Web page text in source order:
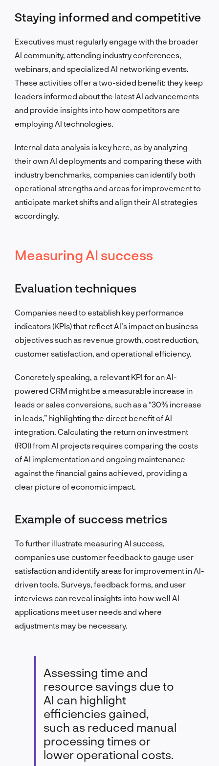
Staying informed and competitive
Executives must regularly engage with the broader
AI community, attending industry conferences,
webinars, and specialized AI networking events.
These activities offer a two-sided benefit: they keep
leaders informed about the latest AI advancements
and provide insights into how competitors are
employing AI technologies.
Internal data analysis is key here, as by analyzing
their own AI deployments and comparing these with
industry benchmarks, companies can identify both
operational strengths and areas for improvement to
anticipate market shifts and align their AI strategies
accordingly.
Measuring AI success
Evaluation techniques
Companies need to establish key performance
indicators (KPIs) that reflect AI’s impact on business
objectives such as revenue growth, cost reduction,
customer satisfaction, and operational efficiency.
Concretely speaking, a relevant KPI for an AI-
powered CRM might be a measurable increase in
leads or sales conversions, such as a “30% increase
in leads,” highlighting the direct benefit of AI
integration. Calculating the return on investment
(ROI) from AI projects requires comparing the costs
of AI implementation and ongoing maintenance
against the financial gains achieved, providing a
clear picture of economic impact.
Example of success metrics
To further illustrate measuring AI success,
companies use customer feedback to gauge user
satisfaction and identify areas for improvement in AI-
driven tools. Surveys, feedback forms, and user
interviews can reveal insights into how well AI
applications meet user needs and where
adjustments may be necessary.
Assessing time and
resource savings due to
AI can highlight
efficiencies gained,
such as reduced manual
processing times or
lower operational costs.